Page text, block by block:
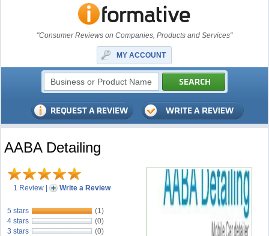
"Consumer Reviews on Companies, Products and Services"
MY ACCOUNT
AABA Detailing
1 Review | Write a Review
5 stars
(1)
4 stars
(0)
3 stars
(0)